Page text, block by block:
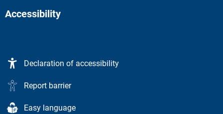
Accessibility
Declaration of accessibility
Report barrier
Easy language